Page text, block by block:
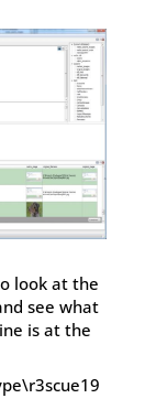
look at the
see what
is at the